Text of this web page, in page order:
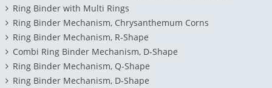
Ring Binder with Multi Rings
Ring Binder Mechanism, Chrysanthemum Corns
Ring Binder Mechanism, R-Shape
Combi Ring Binder Mechanism, D-Shape
Ring Binder Mechanism, Q-Shape
Ring Binder Mechanism, D-Shape